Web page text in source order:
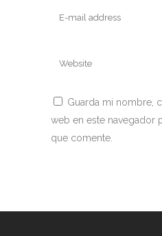
Guarda mi nombre,
web en este navegador
que comente.